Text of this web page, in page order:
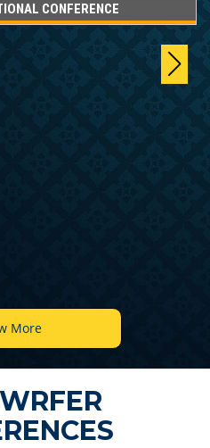
CONFERENCE
More